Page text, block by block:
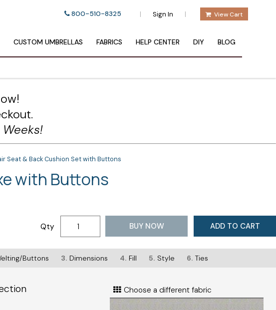
800-510-8325 | Sign In | View Cart
CUSTOM UMBRELLAS FABRICS HELP CENTER DIY BLOG
Seat & Back Cushion Set with Buttons
with Buttons
ADD TO CART
BUY NOW
Qty
Buttons 3. Dimensions 4. Fill 5. Style 6. Ties
Choose a different fabric